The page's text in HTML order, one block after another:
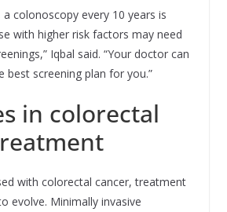
colonoscopy every 10 years is
with higher risk factors may need
Iqbal said. “Your doctor can
best screening plan for you.”
in colorectal
with colorectal cancer, treatment
evolve. Minimally invasive